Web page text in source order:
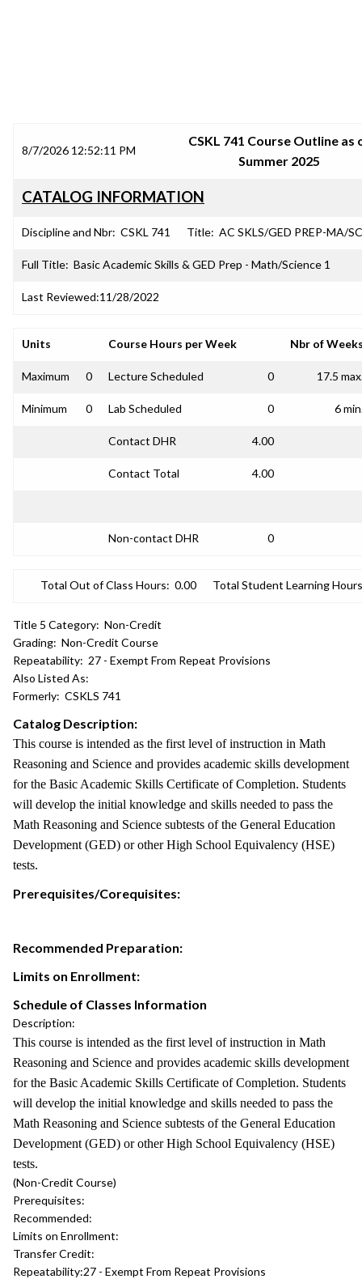
8/7/2026 12:52:11 PM
CSKL 741 Course Outline as
Summer 2025
CATALOG INFORMATION
Discipline and Nbr: CSKL 741 Title: AC SKLS/GED PREP-MA/
Full Title: Basic Academic Skills & GED Prep - Math/Science 1
Last Reviewed:11/28/2022
Units Course Hours per Week Nbr of
Maximum 0 Lecture Scheduled 0 17.5
Minimum 0 Lab Scheduled 0 6
Contact DHR 4.00
Contact Total 4.00
Non-contact DHR 0
Total Out of Class Hours: 0.00 Total Student Learning
Title 5 Category: Non-Credit
Grading: Non-Credit Course
Repeatability: 27 - Exempt From Repeat Provisions
Also Listed As:
Formerly: CSKLS 741
Catalog Description:
This course is intended as the first level of instruction in Math
Reasoning and Science and provides academic skills development
for the Basic Academic Skills Certificate of Completion. Students
will develop the initial knowledge and skills needed to pass the
Math Reasoning and Science subtests of the General Education
Development (GED) or other High School Equivalency (HSE)
tests.
Prerequisites/Corequisites:
Recommended Preparation:
Limits on Enrollment:
Schedule of Classes Information
Description:
This course is intended as the first level of instruction in Math
Reasoning and Science and provides academic skills development
for the Basic Academic Skills Certificate of Completion. Students
will develop the initial knowledge and skills needed to pass the
Math Reasoning and Science subtests of the General Education
Development (GED) or other High School Equivalency (HSE)
tests.
(Non-Credit Course)
Prerequisites:
Recommended:
Limits on Enrollment:
Transfer Credit:
Repeatability:27 - Exempt From Repeat Provisions